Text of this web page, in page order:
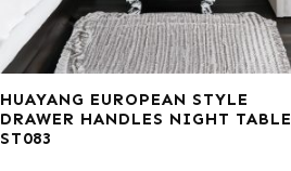
HUAYANG EUROPEAN STYLE
DRAWER HANDLES NIGHT TABLE
ST083